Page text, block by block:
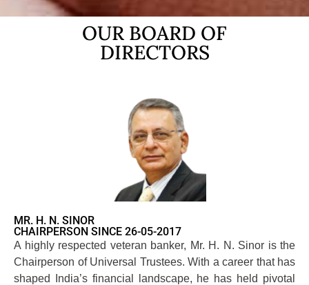
OUR BOARD OF
DIRECTORS
MR. H. N. SINOR
CHAIRPERSON SINCE 26-05-2017
A highly respected veteran banker, Mr. H. N. Sinor is the
Chairperson of Universal Trustees. With a career that has
shaped India’s financial landscape, he has held pivotal